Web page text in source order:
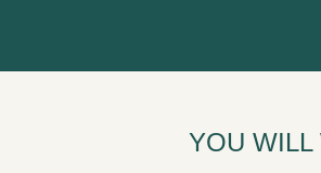
YOU WILL